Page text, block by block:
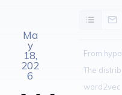
Ma
y
18,
202
6
From
The
word2vec